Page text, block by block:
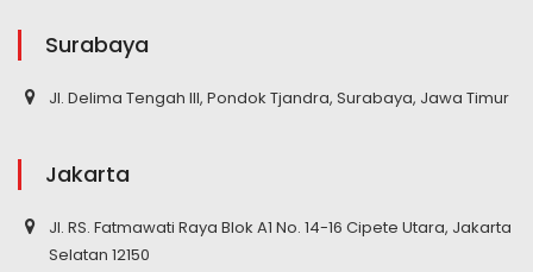
Surabaya
Jl. Delima Tengah III, Pondok Tjandra, Surabaya, Jawa Timur
Jakarta
Jl. RS. Fatmawati Raya Blok A1 No. 14-16 Cipete Utara, Jakarta
Selatan 12150